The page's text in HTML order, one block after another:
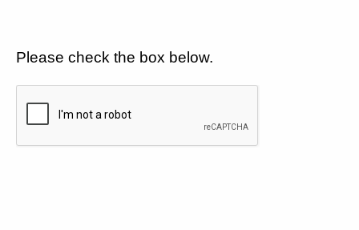
Please check the box below.